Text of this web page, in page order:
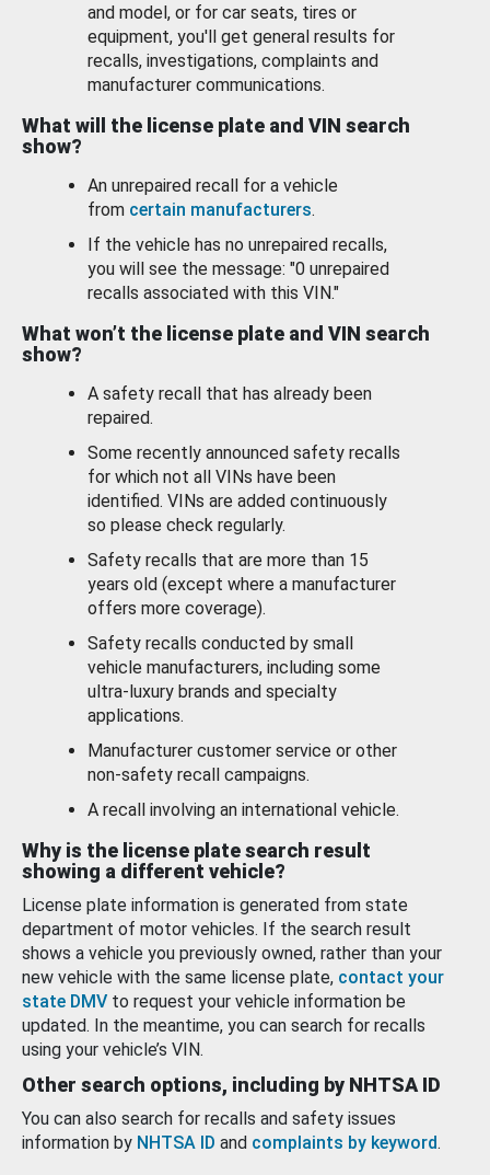
and model, or for car seats, tires or
equipment, you'll get general results for
recalls, investigations, complaints and
manufacturer communications.
What will the license plate and VIN search
show?
An unrepaired recall for a vehicle
from certain manufacturers.
If the vehicle has no unrepaired recalls,
you will see the message: "0 unrepaired
recalls associated with this VIN."
What won’t the license plate and VIN search
show?
A safety recall that has already been
repaired.
Some recently announced safety recalls
for which not all VINs have been
identified. VINs are added continuously
so please check regularly.
Safety recalls that are more than 15
years old (except where a manufacturer
offers more coverage).
Safety recalls conducted by small
vehicle manufacturers, including some
ultra-luxury brands and specialty
applications.
Manufacturer customer service or other
non-safety recall campaigns.
A recall involving an international vehicle.
Why is the license plate search result
showing a different vehicle?
License plate information is generated from state
department of motor vehicles. If the search result
shows a vehicle you previously owned, rather than your
new vehicle with the same license plate, contact your
state DMV to request your vehicle information be
updated. In the meantime, you can search for recalls
using your vehicle’s VIN.
Other search options, including by NHTSA ID
You can also search for recalls and safety issues
information by NHTSA ID and complaints by keyword.